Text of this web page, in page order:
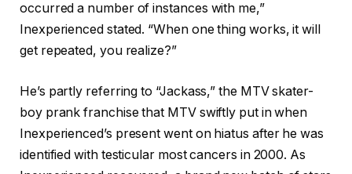
occurred a number of instances with me,”
Inexperienced stated. “When one thing works, it will
get repeated, you realize?”
He’s partly referring to “Jackass,” the MTV skater-
boy prank franchise that MTV swiftly put in when
Inexperienced’s present went on hiatus after he was
identified with testicular most cancers in 2000. As